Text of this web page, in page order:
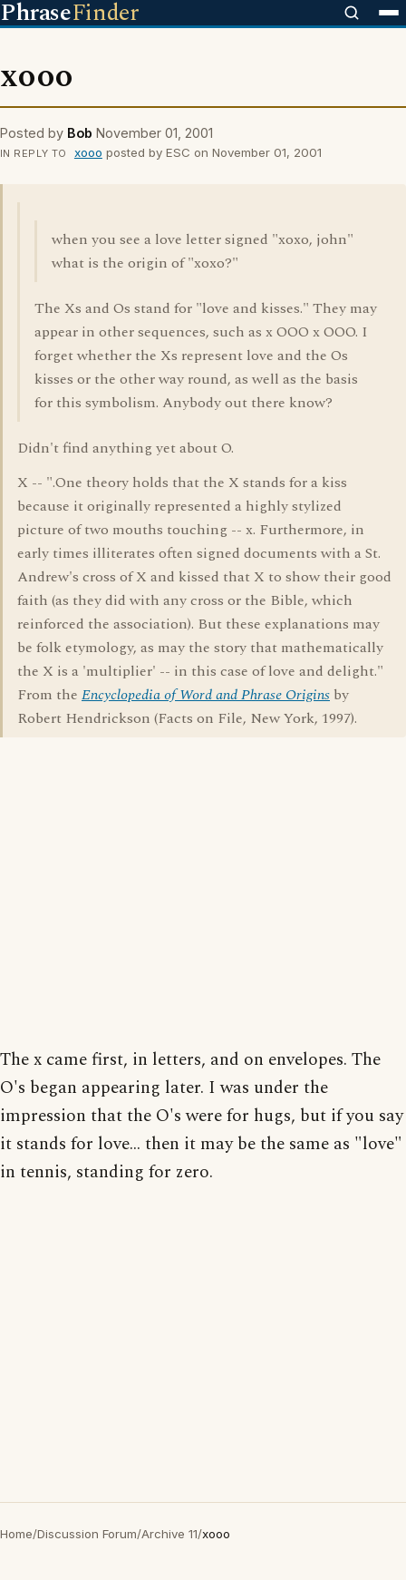
PhraseFinder
xooo
Posted by Bob November 01, 2001
IN REPLY TO xooo posted by ESC on November 01, 2001
when you see a love letter signed "xoxo, john"
what is the origin of "xoxo?"
The Xs and Os stand for "love and kisses." They may
appear in other sequences, such as x OOO x OOO. I
forget whether the Xs represent love and the Os
kisses or the other way round, as well as the basis
for this symbolism. Anybody out there know?
Didn't find anything yet about O.
X -- ".One theory holds that the X stands for a kiss
because it originally represented a highly stylized
picture of two mouths touching -- x. Furthermore, in
early times illiterates often signed documents with a St.
Andrew's cross of X and kissed that X to show their good
faith (as they did with any cross or the Bible, which
reinforced the association). But these explanations may
be folk etymology, as may the story that mathematically
the X is a 'multiplier' -- in this case of love and delight."
From the Encyclopedia of Word and Phrase Origins by
Robert Hendrickson (Facts on File, New York, 1997).
The x came first, in letters, and on envelopes. The
O's began appearing later. I was under the
impression that the O's were for hugs, but if you say
it stands for love... then it may be the same as "love"
in tennis, standing for zero.
Home/Discussion Forum/Archive 11/xooo